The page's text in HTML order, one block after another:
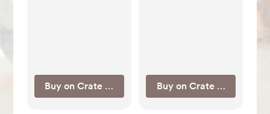
Buy on Crate & Barrel Buy on Crate & Barrel